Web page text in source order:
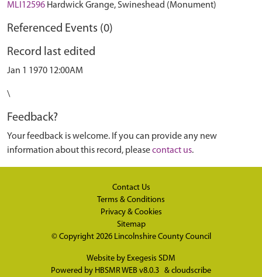
MLI12596 Hardwick Grange, Swineshead (Monument)
Referenced Events (0)
Record last edited
Jan 1 1970 12:00AM
\
Feedback?
Your feedback is welcome. If you can provide any new
information about this record, pleasecontact us.
Contact Us
Terms & Conditions
Privacy & Cookies
Sitemap
© Copyright 2026 Lincolnshire County Council
Website by Exegesis SDM
Powered by HBSMR WEB v8.0.3 & cloudscribe